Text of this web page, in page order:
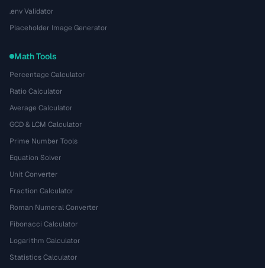
.env Validator
Placeholder Image Generator
Math Tools
Percentage Calculator
Ratio Calculator
Average Calculator
GCD & LCM Calculator
Prime Number Tools
Equation Solver
Unit Converter
Fraction Calculator
Roman Numeral Converter
Fibonacci Calculator
Logarithm Calculator
Statistics Calculator